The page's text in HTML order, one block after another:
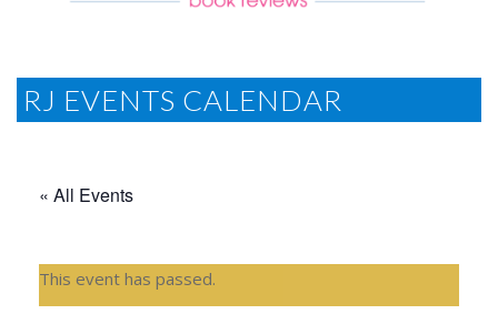
RJ EVENTS CALENDAR
« All Events
This event has passed.